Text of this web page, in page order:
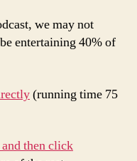
we may not
entertaining 40% of
(running time 75
then click